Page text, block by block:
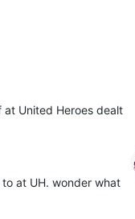
at United Heroes dealt
at UH. wonder what